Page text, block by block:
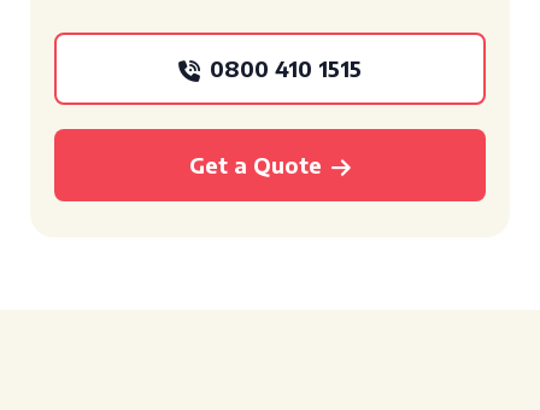
0800 410 1515
Get a Quote